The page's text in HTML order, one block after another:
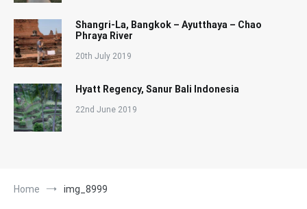
Shangri-La, Bangkok – Ayutthaya – Chao
Phraya River
20th July 2019
Hyatt Regency, Sanur Bali Indonesia
22nd June 2019
Home img_8999